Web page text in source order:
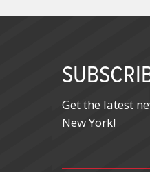
Get the latest
New York!